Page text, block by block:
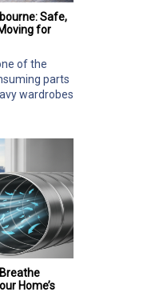
Safe,
for
of the
parts
wardrobes
Home’s